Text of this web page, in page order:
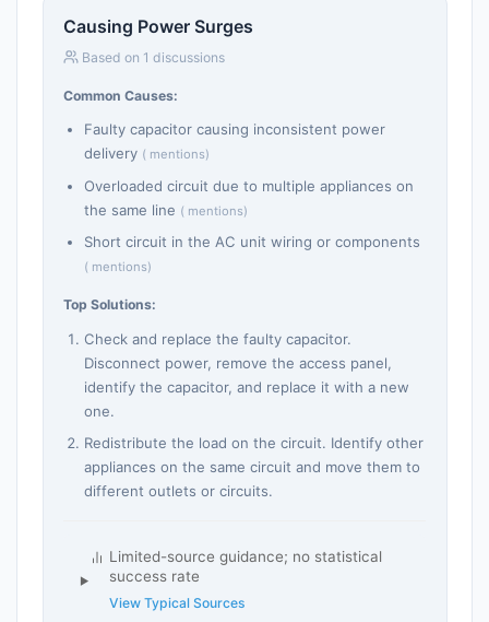
Causing Power Surges
Based on 1 discussions
Common Causes:
Faulty capacitor causing inconsistent power
delivery ( mentions)
Overloaded circuit due to multiple appliances on
the same line ( mentions)
Short circuit in the AC unit wiring or components
( mentions)
Top Solutions:
Check and replace the faulty capacitor.
Disconnect power, remove the access panel,
identify the capacitor, and replace it with a new
one.
Redistribute the load on the circuit. Identify other
appliances on the same circuit and move them to
different outlets or circuits.
Limited-source guidance; no statistical
success rate
View Typical Sources